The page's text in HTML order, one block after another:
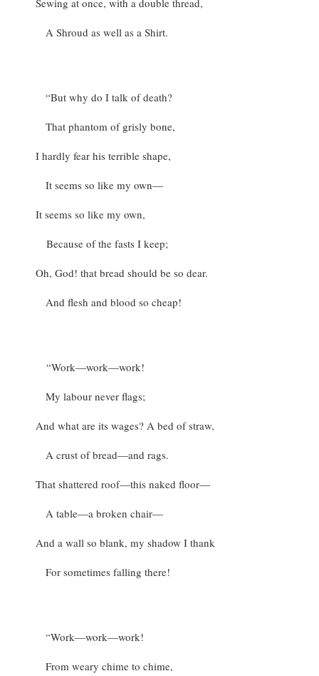
Sewing at once, with a double thread,
A Shroud as well as a Shirt.
“But why do I talk of death?
That phantom of grisly bone,
I hardly fear his terrible shape,
It seems so like my own—
It seems so like my own,
Because of the fasts I keep;
Oh, God! that bread should be so dear.
And flesh and blood so cheap!
“Work—work—work!
My labour never flags;
And what are its wages? A bed of straw,
A crust of bread—and rags.
That shattered roof—this naked floor—
A table—a broken chair—
And a wall so blank, my shadow I thank
For sometimes falling there!
“Work—work—work!
From weary chime to chime,